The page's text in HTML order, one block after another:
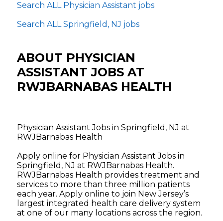
Search ALL Physician Assistant jobs
Search ALL Springfield, NJ jobs
ABOUT PHYSICIAN
ASSISTANT JOBS AT
RWJBARNABAS HEALTH
Physician Assistant Jobs in Springfield, NJ at
RWJBarnabas Health
Apply online for Physician Assistant Jobs in
Springfield, NJ at RWJBarnabas Health.
RWJBarnabas Health provides treatment and
services to more than three million patients
each year. Apply online to join New Jersey’s
largest integrated health care delivery system
at one of our many locations across the region.